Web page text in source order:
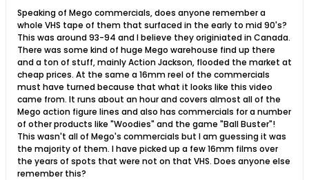
Speaking of Mego commercials, does anyone remember a
whole VHS tape of them that surfaced in the early to mid 90's?
This was around 93-94 and I believe they originiated in Canada.
There was some kind of huge Mego warehouse find up there
and a ton of stuff, mainly Action Jackson, flooded the market at
cheap prices. At the same a 16mm reel of the commercials
must have turned because that what it looks like this video
came from. It runs about an hour and covers almost all of the
Mego action figure lines and also has commercials for a number
of other products like "Woodies" and the game "Ball Buster"!
This wasn't all of Mego's commercials but I am guessing it was
the majority of them. I have picked up a few 16mm films over
the years of spots that were not on that VHS. Does anyone else
remember this?